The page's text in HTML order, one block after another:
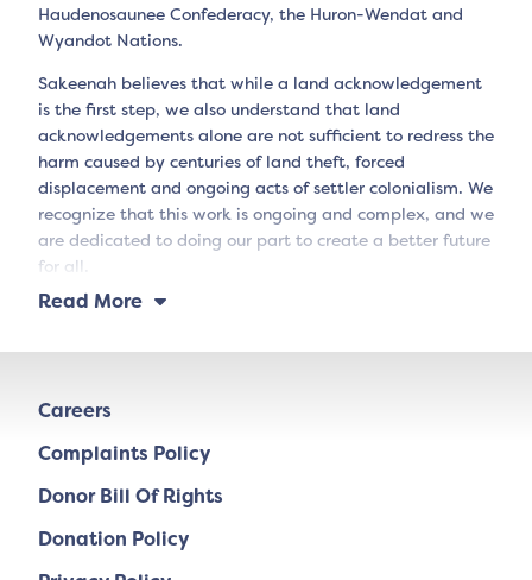
Haudenosaunee Confederacy, the Huron-Wendat and
Wyandot Nations.
Sakeenah believes that while a land acknowledgement
is the first step, we also understand that land
acknowledgements alone are not sufficient to redress the
harm caused by centuries of land theft, forced
displacement and ongoing acts of settler colonialism. We
recognize that this work is ongoing and complex, and we
are dedicated to doing our part to create a better future
for all.
Read More
Careers
Complaints Policy
Donor Bill Of Rights
Donation Policy